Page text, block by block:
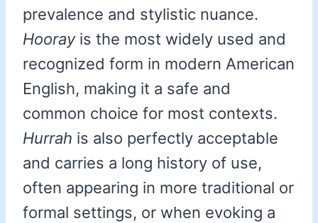
prevalence and stylistic nuance.
Hoorayis the most widely used and
recognized form in modern American
English, making it a safe and
common choice for most contexts.
Hurrah is also perfectly acceptable
and carries a long history of use,
often appearing in more traditional or
formal settings, or when evoking a